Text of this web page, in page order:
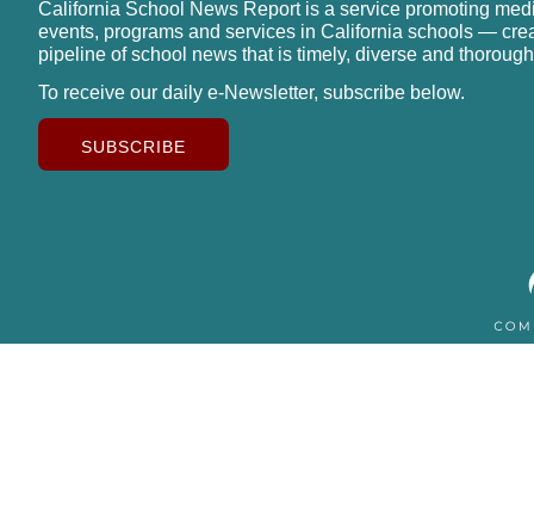
California School News Report is a service promoting
events, programs and services in California schools —
pipeline of school news that is timely, diverse and
To receive our daily e-Newsletter, subscribe below.
SUBSCRIBE